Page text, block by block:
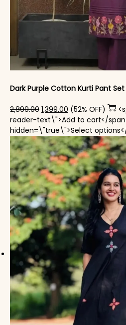
Dark Purple Cotton Kurti Pant Set
2,899.00 Original price was:
1,399.00 Current price is:
(52% OFF)
reader-text\">Add to cart</
hidden=\"true\">Select